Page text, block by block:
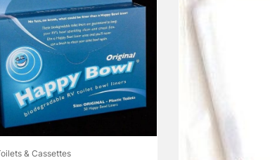
Toilets & Cassettes